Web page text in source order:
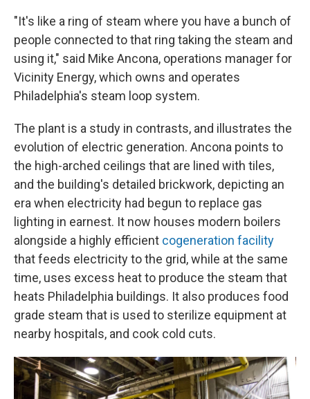
"It's like a ring of steam where you have a bunch of
people connected to that ring taking the steam and
using it," said Mike Ancona, operations manager for
Vicinity Energy, which owns and operates
Philadelphia's steam loop system.
The plant is a study in contrasts, and illustrates the
evolution of electric generation. Ancona points to
the high-arched ceilings that are lined with tiles,
and the building's detailed brickwork, depicting an
era when electricity had begun to replace gas
lighting in earnest. It now houses modern boilers
alongside a highly efficient cogeneration facility
that feeds electricity to the grid, while at the same
time, uses excess heat to produce the steam that
heats Philadelphia buildings. It also produces food
grade steam that is used to sterilize equipment at
nearby hospitals, and cook cold cuts.